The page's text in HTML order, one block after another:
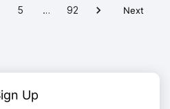
5 … 92 Next
Up